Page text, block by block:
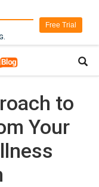
Free Trial
to
Your